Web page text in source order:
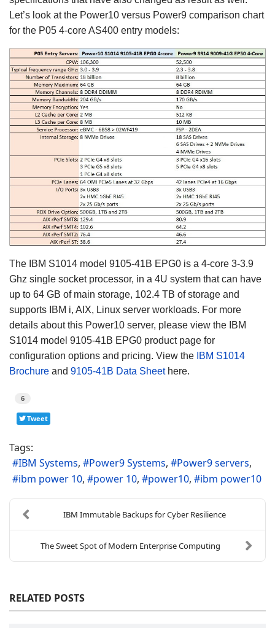
Let’s look at the Power10 versus Power9 comparison chart
for the P05 4-core AS400 entry models:
The IBM S1014 model 9105-41B EPG0 is a 4-core 3-3.9
Ghz single socket processor, in a 4U system that can have
up to 64 GB of main storage, 102.4 TB of storage and
supports IBM i, AIX, Linux server workloads. For more
details about this Power10 server, please view the IBM
S1014 model 9105-41B EPG0 product page for
configuration options and pricing. View the IBM S1014
Brochure and 9105-41B Data Sheethere.
6
Tweet
Tags:
IBM Systems
Power9 Systems
Power9 servers
ibm power 10
power 10 power10 ibm power10
IBM Immutable Backups for Cyber Resilience
The Sweet Spot of Modern Enterprise Computing
RELATED POSTS